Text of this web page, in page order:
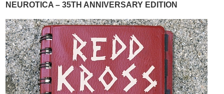
NEUROTICA – 35TH ANNIVERSARY EDITION